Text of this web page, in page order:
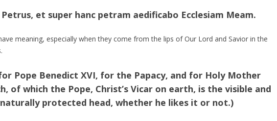
Petrus, et super hanc petram aedificabo Ecclesiam Meam.
meaning, especially when they come from the lips of Our Lord and Savior in the
Pope Benedict XVI, for the Papacy, and for Holy Mother
of which the Pope, Christ’s Vicar on earth, is the visible and
protected head, whether he likes it or not.)